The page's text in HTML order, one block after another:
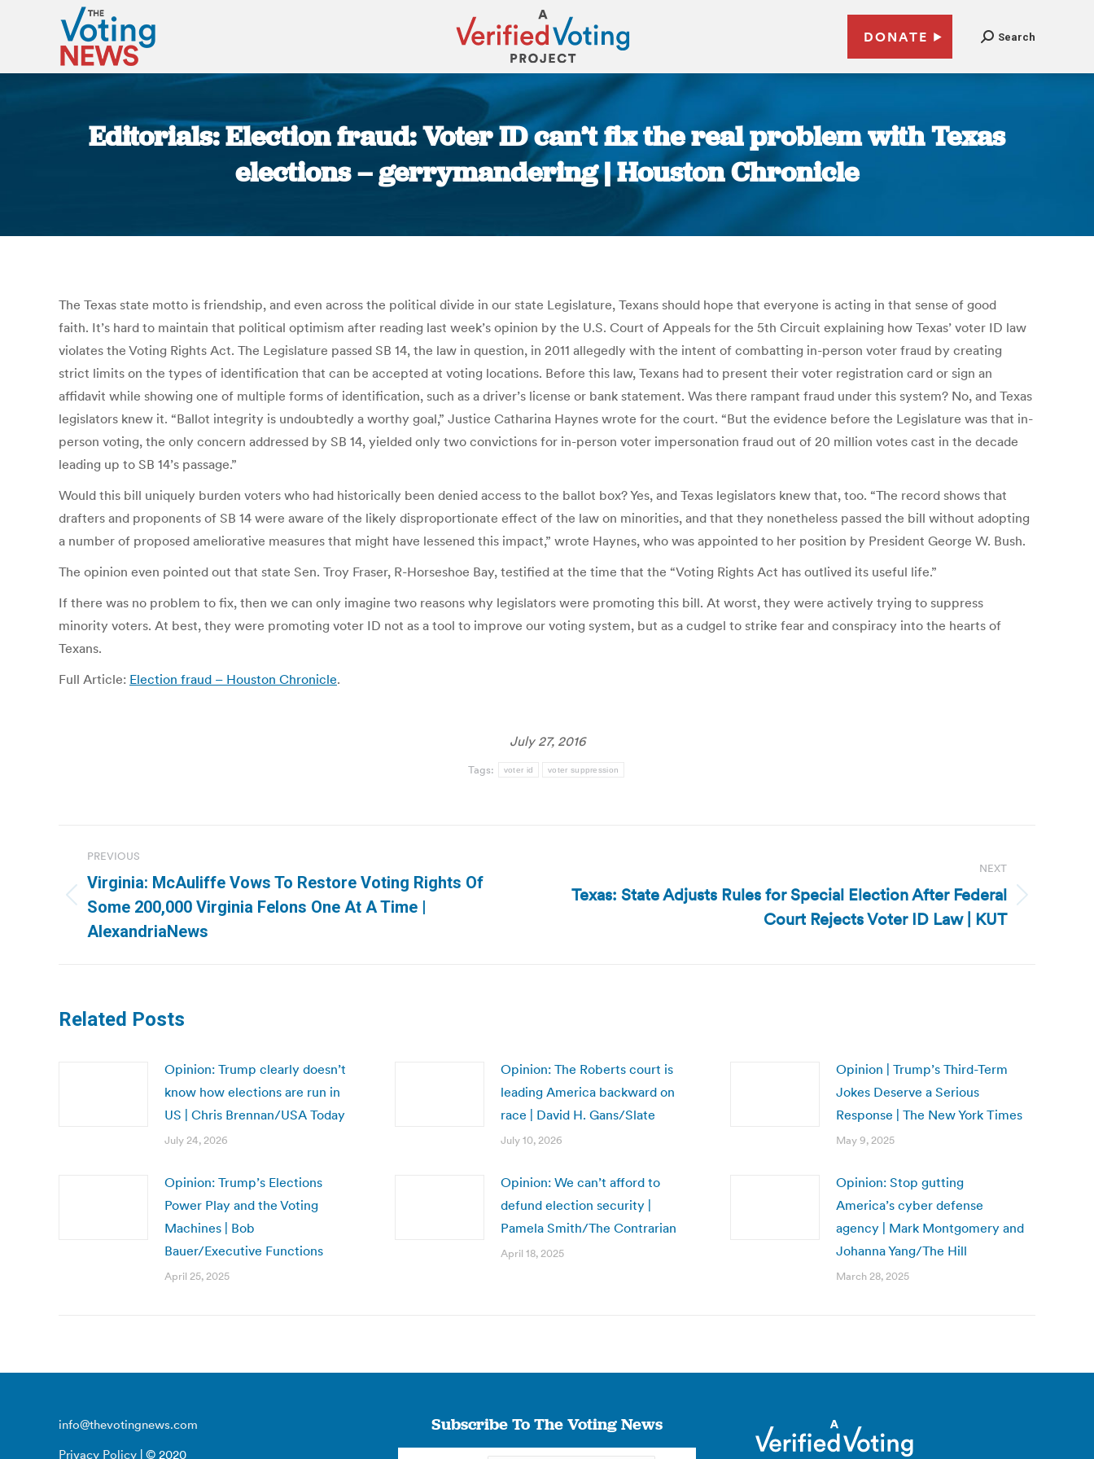
DONATE Search
Editorials: Election fraud: Voter ID can’t fix the real problem with Texas
elections – gerrymandering | Houston Chronicle
The Texas state motto is friendship, and even across the political divide in our state Legislature, Texans should hope that everyone is acting in that sense of good
faith. It’s hard to maintain that political optimism after reading last week’s opinion by the U.S. Court of Appeals for the 5th Circuit explaining how Texas’ voter ID law
violates the Voting Rights Act. The Legislature passed SB 14, the law in question, in 2011 allegedly with the intent of combatting in-person voter fraud by creating
strict limits on the types of identification that can be accepted at voting locations. Before this law, Texans had to present their voter registration card or sign an
affidavit while showing one of multiple forms of identification, such as a driver’s license or bank statement. Was there rampant fraud under this system? No, and Texas
legislators knew it. “Ballot integrity is undoubtedly a worthy goal,” Justice Catharina Haynes wrote for the court. “But the evidence before the Legislature was that in-
person voting, the only concern addressed by SB 14, yielded only two convictions for in-person voter impersonation fraud out of 20 million votes cast in the decade
leading up to SB 14’s passage.”
Would this bill uniquely burden voters who had historically been denied access to the ballot box? Yes, and Texas legislators knew that, too. “The record shows that
drafters and proponents of SB 14 were aware of the likely disproportionate effect of the law on minorities, and that they nonetheless passed the bill without adopting
a number of proposed ameliorative measures that might have lessened this impact,” wrote Haynes, who was appointed to her position by President George W. Bush.
The opinion even pointed out that state Sen. Troy Fraser, R-Horseshoe Bay, testified at the time that the “Voting Rights Act has outlived its useful life.”
If there was no problem to fix, then we can only imagine two reasons why legislators were promoting this bill. At worst, they were actively trying to suppress
minority voters. At best, they were promoting voter ID not as a tool to improve our voting system, but as a cudgel to strike fear and conspiracy into the hearts of
Texans.
Full Article: Election fraud – Houston Chronicle.
July 27, 2016
Tags: voter id voter suppression
navigation
PREVIOUS
Previous
post:
Virginia: McAuliffe Vows To Restore Voting Rights Of
Some 200,000 Virginia Felons One At A Time |
AlexandriaNews
NEXT
Next
Texas: State Adjusts Rules for Special Election After Federal
Court Rejects Voter ID Law | KUT
Related Posts
Opinion: Trump clearly doesn’t
know how elections are run in
US | Chris Brennan/USA Today
July 24, 2026
Opinion: The Roberts court is
leading America backward on
race | David H. Gans/Slate
July 10, 2026
Opinion | Trump’s Third-Term
Jokes Deserve a Serious
Response | The New York Times
May 9, 2025
Opinion: Trump’s Elections
Power Play and the Voting
Machines | Bob
Bauer/Executive Functions
April 25, 2025
Opinion: We can’t afford to
defund election security |
Pamela Smith/The Contrarian
April 18, 2025
Opinion: Stop gutting
America’s cyber defense
agency | Mark Montgomery and
Johanna Yang/The Hill
March 28, 2025
info@thevotingnews.com
Privacy Policy | © 2020
Subscribe To The Voting News